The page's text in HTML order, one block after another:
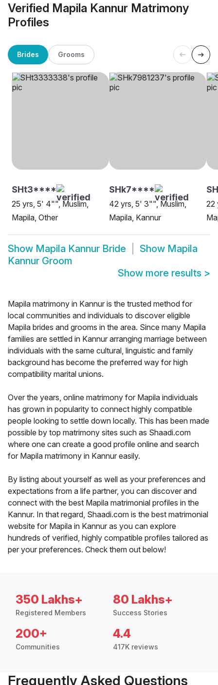
Verified Mapila Kannur Matrimony
Profiles
Brides Grooms
SHt3****
25 yrs, 5' 4"", Muslim,
Mapila, Other
SHk7****
42 yrs, 5' 3"", Muslim,
Mapila, Kannur
22
Show Mapila Kannur Bride Show Mapila
Kannur Groom
Show more results >
Mapila matrimony in Kannur is the trusted method for
local communities and individuals to discover eligible
Mapila brides and grooms in the area. Since many Mapila
families are settled in Kannur arranging marriage between
individuals with the same cultural, linguistic and family
background has become the preferred way for high
compatibility marital unions.
Over the years, online matrimony for Mapila individuals
has grown in popularity to connect highly compatible
people looking to settle down locally. This has been made
possible by top matrimony sites such as Shaadi.com
where one can create a good profile online and search
for Mapila matrimony in Kannur easily.
By listing about yourself as well as your preferences and
expectations from a life partner, you can discover and
connect with the best Mapila matrimonial profiles in the
Kannur. In that regard, Shaadi.com is the best matrimonial
website for Mapila in Kannur as you can explore
hundreds of verified, highly compatible profiles tailored as
per your preferences. Check them out below!
350 Lakhs+
Registered Members
80 Lakhs+
Success Stories
200+
Communities
4.4
417K reviews
Frequently Asked Questions